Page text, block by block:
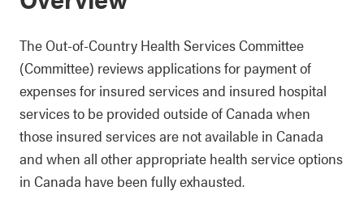
The Out-of-Country Health Services Committee
(Committee) reviews applications for payment of
expenses for insured services and insured hospital
services to be provided outside of Canada when
those insured services are not available in Canada
and when all other appropriate health service options
in Canada have been fully exhausted.